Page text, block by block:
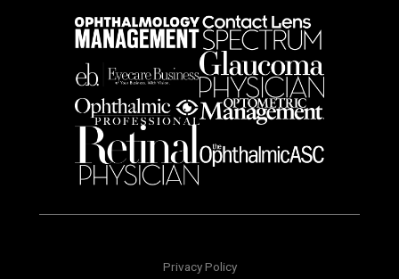
Privacy Policy